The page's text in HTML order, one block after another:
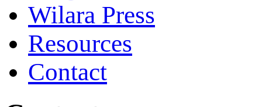
Wilara Press
Resources
Contact